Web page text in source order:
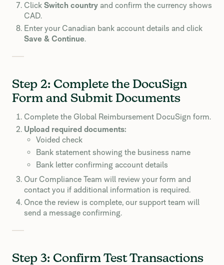
Click Switch country and confirm the currency shows
CAD.
Enter your Canadian bank account details and click
Save & Continue.
Step 2: Complete the DocuSign
Form and Submit Documents
Complete the Global Reimbursement DocuSign form.
Upload required documents:
Voided check
Bank statement showing the business name
Bank letter confirming account details
Our Compliance Team will review your form and
contact you if additional information is required.
Once the review is complete, our support team will
send a message confirming.
Step 3: Confirm Test Transactions